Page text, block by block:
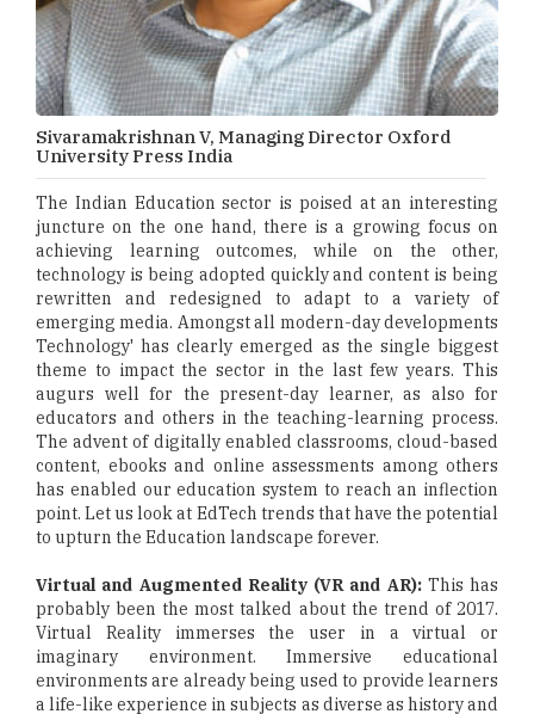
Sivaramakrishnan V, Managing Director Oxford
University Press India
The Indian Education sector is poised at an interesting
juncture on the one hand, there is a growing focus on
achieving learning outcomes, while on the other,
technology is being adopted quickly and content is being
rewritten and redesigned to adapt to a variety of
emerging media. Amongst all modern-day developments
Technology' has clearly emerged as the single biggest
theme to impact the sector in the last few years. This
augurs well for the present-day learner, as also for
educators and others in the teaching-learning process.
The advent of digitally enabled classrooms, cloud-based
content, ebooks and online assessments among others
has enabled our education system to reach an inflection
point. Let us look at EdTech trends that have the potential
to upturn the Education landscape forever.
Virtual and Augmented Reality (VR and AR):This has
probably been the most talked about the trend of 2017.
Virtual Reality immerses the user in a virtual or
imaginary environment. Immersive educational
environments are already being used to provide learners
a life-like experience in subjects as diverse as history and